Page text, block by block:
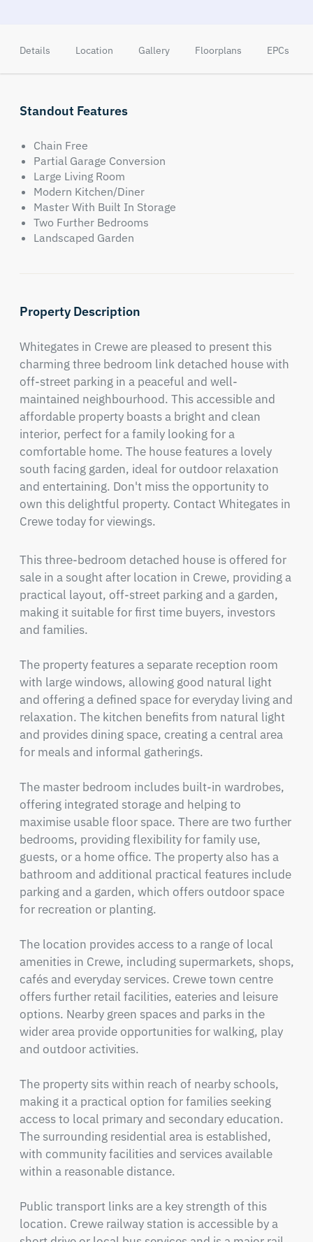
Details Location Gallery Floorplans EPCs
Standout Features
Chain Free
Partial Garage Conversion
Large Living Room
Modern Kitchen/Diner
Master With Built In Storage
Two Further Bedrooms
Landscaped Garden
Property Description
Whitegates in Crewe are pleased to present this
charming three bedroom link detached house with
off-street parking in a peaceful and well-
maintained neighbourhood. This accessible and
affordable property boasts a bright and clean
interior, perfect for a family looking for a
comfortable home. The house features a lovely
south facing garden, ideal for outdoor relaxation
and entertaining. Don't miss the opportunity to
own this delightful property. Contact Whitegates in
Crewe today for viewings.
This three-bedroom detached house is offered for
sale in a sought after location in Crewe, providing a
practical layout, off-street parking and a garden,
making it suitable for first time buyers, investors
and families.
The property features a separate reception room
with large windows, allowing good natural light
and offering a defined space for everyday living and
relaxation. The kitchen benefits from natural light
and provides dining space, creating a central area
for meals and informal gatherings.
The master bedroom includes built-in wardrobes,
offering integrated storage and helping to
maximise usable floor space. There are two further
bedrooms, providing flexibility for family use,
guests, or a home office. The property also has a
bathroom and additional practical features include
parking and a garden, which offers outdoor space
for recreation or planting.
The location provides access to a range of local
amenities in Crewe, including supermarkets, shops,
cafés and everyday services. Crewe town centre
offers further retail facilities, eateries and leisure
options. Nearby green spaces and parks in the
wider area provide opportunities for walking, play
and outdoor activities.
The property sits within reach of nearby schools,
making it a practical option for families seeking
access to local primary and secondary education.
The surrounding residential area is established,
with community facilities and services available
within a reasonable distance.
Public transport links are a key strength of this
location. Crewe railway station is accessible by a